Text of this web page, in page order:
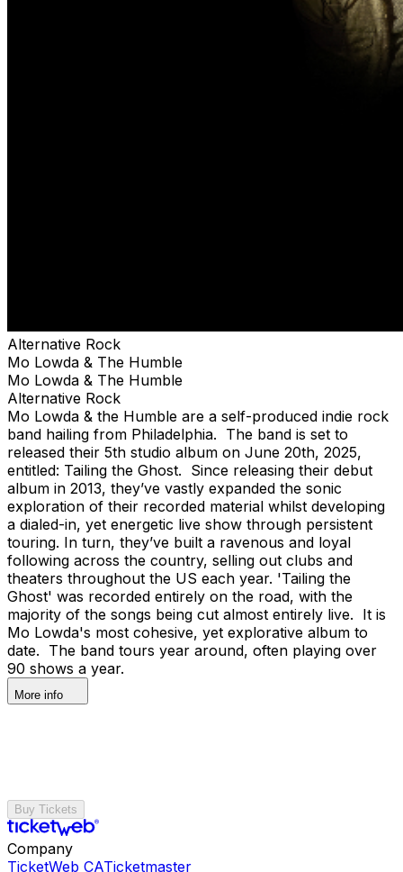
Alternative Rock
Mo Lowda & The Humble
Mo Lowda & The Humble
Alternative Rock
Mo Lowda & the Humble are a self-produced indie rock
band hailing from Philadelphia. The band is set to
released their 5th studio album on June 20th, 2025,
entitled: Tailing the Ghost. Since releasing their debut
album in 2013, they’ve vastly expanded the sonic
exploration of their recorded material whilst developing
a dialed-in, yet energetic live show through persistent
touring. In turn, they’ve built a ravenous and loyal
following across the country, selling out clubs and
theaters throughout the US each year. 'Tailing the
Ghost' was recorded entirely on the road, with the
majority of the songs being cut almost entirely live. It is
Mo Lowda's most cohesive, yet explorative album to
date. The band tours year around, often playing over
90 shows a year.
More info
Buy Tickets
Company
TicketWeb CATicketmaster